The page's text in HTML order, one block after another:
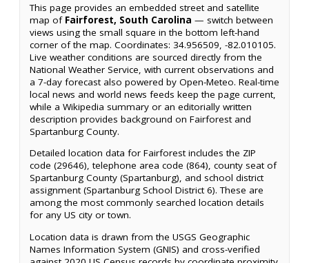
This page provides an embedded street and satellite
map of Fairforest, South Carolina — switch between
views using the small square in the bottom left-hand
corner of the map. Coordinates: 34.956509, -82.010105.
Live weather conditions are sourced directly from the
National Weather Service, with current observations and
a 7-day forecast also powered by Open-Meteo. Real-time
local news and world news feeds keep the page current,
while a Wikipedia summary or an editorially written
description provides background on Fairforest and
Spartanburg County.
Detailed location data for Fairforest includes the ZIP
code (29646), telephone area code (864), county seat of
Spartanburg County (Spartanburg), and school district
assignment (Spartanburg School District 6). These are
among the most commonly searched location details
for any US city or town.
Location data is drawn from the USGS Geographic
Names Information System (GNIS) and cross-verified